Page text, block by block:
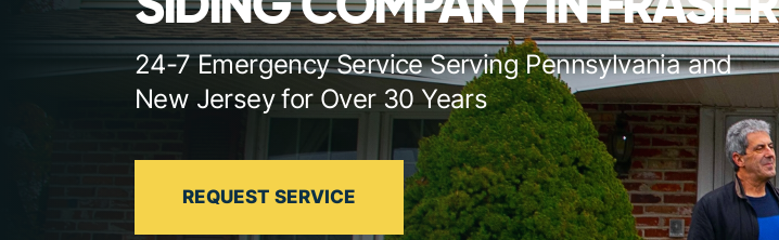
24-7 Emergency Service Serving Pennsylvania and
New Jersey for Over 30 Years
REQUEST SERVICE